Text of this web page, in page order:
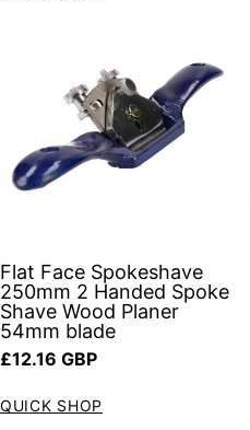
Flat Face Spokeshave
250mm 2 Handed Spoke
Shave Wood Planer
54mm blade
Regular price
£12.16 GBP
QUICK SHOP